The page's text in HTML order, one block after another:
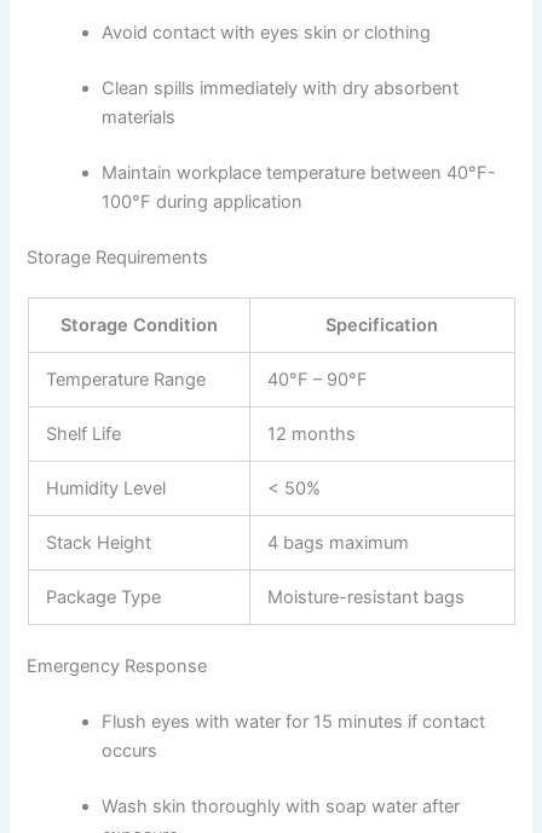
Avoid contact with eyes skin or clothing
Clean spills immediately with dry absorbent
materials
Maintain workplace temperature between 40°F-
100°F during application
Storage Requirements
Storage Condition Specification
Temperature Range 40°F – 90°F
Shelf Life 12 months
Humidity Level < 50%
Stack Height 4 bags maximum
Package Type Moisture-resistant bags
Emergency Response
Flush eyes with water for 15 minutes if contact
occurs
Wash skin thoroughly with soap water after